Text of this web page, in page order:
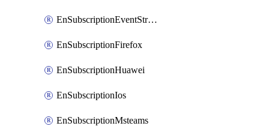
EnSubscriptionEventStreams
EnSubscriptionFirefox
EnSubscriptionHuawei
EnSubscriptionIos
EnSubscriptionMsteams